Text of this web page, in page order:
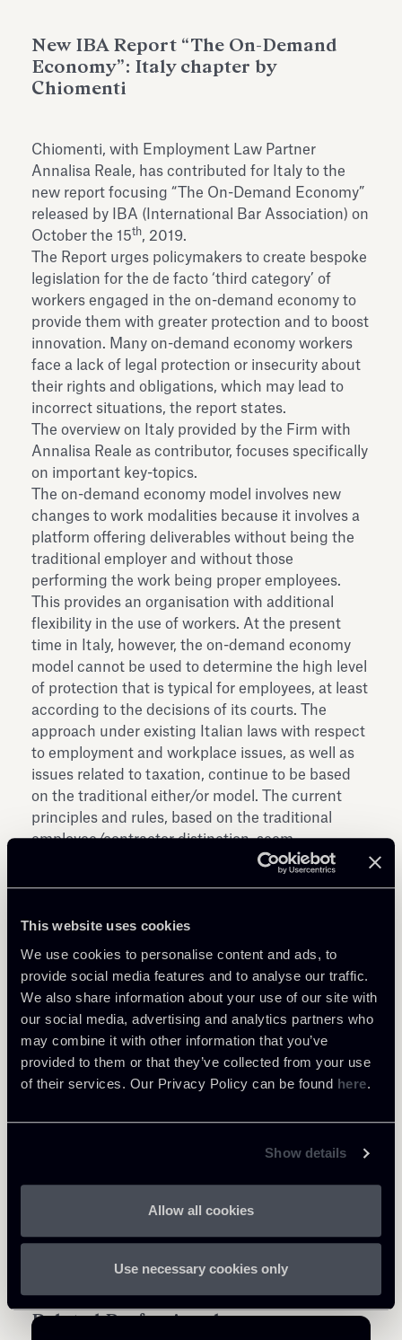
This website uses cookies
We use cookies to personalise content and ads, to
provide social media features and to analyse our traffic.
We also share information about your use of our site with
our social media, advertising and analytics partners who
may combine it with other information that you’ve
provided to them or that they’ve collected from your use
of their services. Our Privacy Policy can be found here.
Show details
Allow all cookies
Use necessary cookies only
New IBA Report “The On-Demand
Economy”: Italy chapter by
Chiomenti
Chiomenti, with Employment Law Partner
Annalisa Reale, has contributed for Italy to the
new report focusing “The On-Demand Economy”
released by IBA (International Bar Association) on
October the 15th, 2019.
The Report urges policymakers to create bespoke
legislation for the de facto ‘third category’ of
workers engaged in the on-demand economy to
provide them with greater protection and to boost
innovation. Many on-demand economy workers
face a lack of legal protection or insecurity about
their rights and obligations, which may lead to
incorrect situations, the report states.
The overview on Italy provided by the Firm with
Annalisa Reale as contributor, focuses specifically
on important key-topics.
The on-demand economy model involves new
changes to work modalities because it involves a
platform offering deliverables without being the
traditional employer and without those
performing the work being proper employees.
This provides an organisation with additional
flexibility in the use of workers. At the present
time in Italy, however, the on-demand economy
model cannot be used to determine the high level
of protection that is typical for employees, at least
according to the decisions of its courts. The
approach under existing Italian laws with respect
to employment and workplace issues, as well as
issues related to taxation, continue to be based
on the traditional either/or model. The current
principles and rules, based on the traditional
employee/contractor distinction, seem
inadequate to properly manage the new models
cases, also to some on-demand economy workers.
Download IBA Report “The On-Demand
Economy” here
Related Professionals